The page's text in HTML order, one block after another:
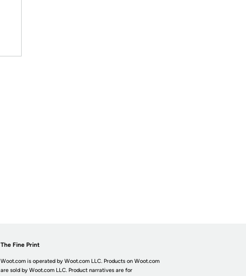
The Fine Print
Woot.com is operated by Woot.com LLC. Products on Woot.com
are sold by Woot.com LLC. Product narratives are for